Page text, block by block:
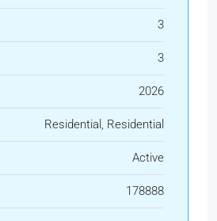
3
3
2026
Residential, Residential
Active
178888